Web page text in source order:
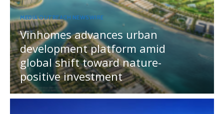
MEDIA OUTREACH NEWSWIRE
Vinhomes advances urban
development platform amid
global shift toward nature-
positive investment